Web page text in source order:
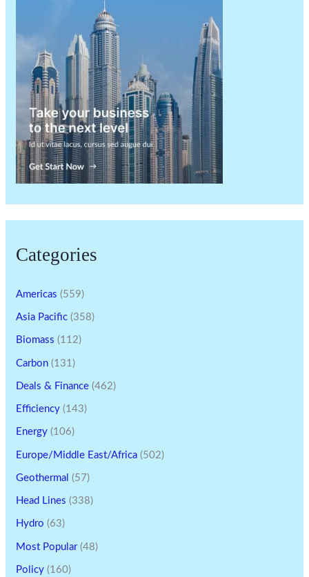
Categories
Americas (559)
Asia Pacific (358)
Biomass (112)
Carbon (131)
Deals & Finance (462)
Efficiency (143)
Energy (106)
Europe/Middle East/Africa (502)
Geothermal (57)
Head Lines (338)
Hydro (63)
Most Popular(48)
Policy (160)